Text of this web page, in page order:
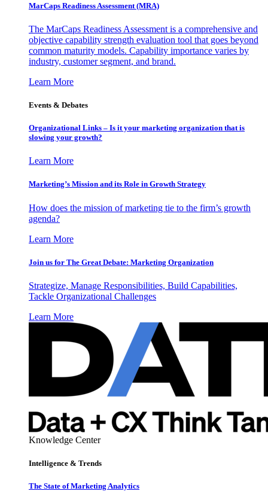
MarCaps Readiness Assessment (MRA)
The MarCaps Readiness Assessment is a comprehensive and
objective capability strength evaluation tool that goes beyond
common maturity models. Capability importance varies by
industry, customer segment, and brand.
Learn More
Events & Debates
Organizational Links – Is it your marketing organization that is
slowing your growth?
Learn More
Marketing’s Mission and its Role in Growth Strategy
How does the mission of marketing tie to the firm’s growth
agenda?
Learn More
Join us for The Great Debate: Marketing Organization
Strategize, Manage Responsibilities, Build Capabilities,
Tackle Organizational Challenges
Learn More
Knowledge Center
Intelligence & Trends
The State of Marketing Analytics